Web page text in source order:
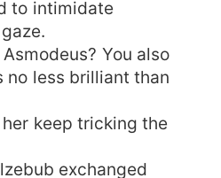
to intimidate
You also
no less brilliant than
keep tricking the
exchanged